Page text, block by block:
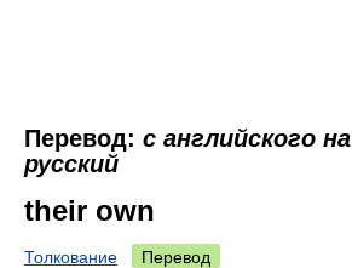
Перевод: с английского на
русский
their own
Толкование Перевод